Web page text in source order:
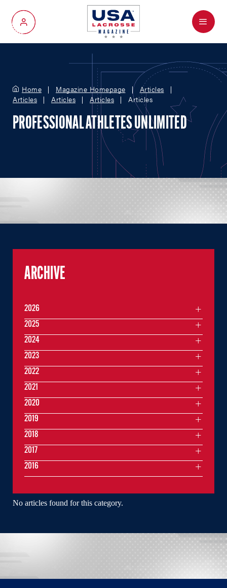
My Account
Menu
Home Magazine Homepage
Articles
Articles
Articles Articles Articles
PROFESSIONAL ATHLETES UNLIMITED
No articles found for this category.
ARCHIVE
2026
2025
2024
2023
2022
2021
2020
2019
2018
2017
2016